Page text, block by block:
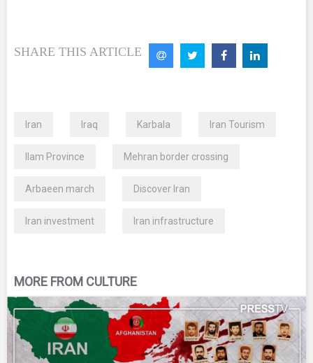
SHARE THIS ARTICLE
Iran Iraq Karbala Iran Tourism
Ilam Province Mehran border crossing
Arbaeen march Discover Iran
Iran investment Iran infrastructure
MORE FROM CULTURE